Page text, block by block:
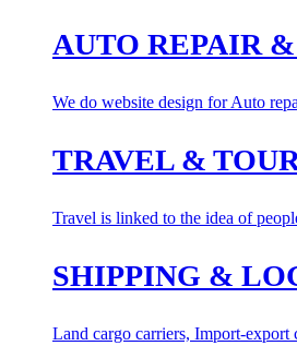
AUTO REPAIR
We do website design for Auto
TRAVEL &
Travel is linked to the idea of
SHIPPING &
Land cargo carriers, Import-export